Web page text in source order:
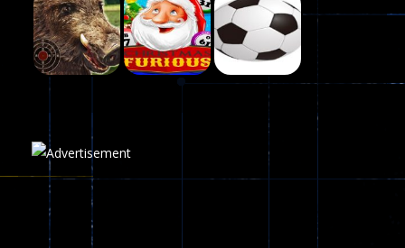
Fairy Falls
215
5.17K
369
Play Play Play
Play Play